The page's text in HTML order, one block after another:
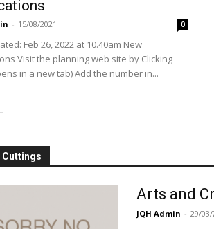
- 15/08/2021 0
Feb 26, 2022 at 10.40am New
Visit the planning web site by Clicking
in a new tab) Add the number in...
Cuttings
Arts and
JQH Admin - 29/03/